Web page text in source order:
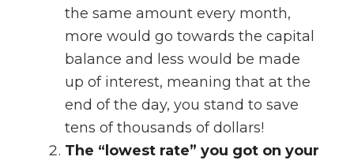
the same amount every month,
more would go towards the capital
balance and less would be made
up of interest, meaning that at the
end of the day, you stand to save
tens of thousands of dollars!
The “lowest rate” you got on your